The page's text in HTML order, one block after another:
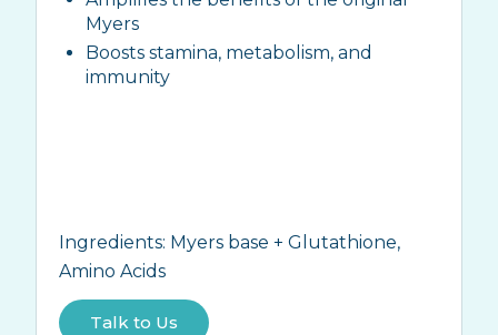
Myers
Boosts stamina, metabolism, and
immunity
Ingredients: Myers base + Glutathione,
Amino Acids
Talk to Us